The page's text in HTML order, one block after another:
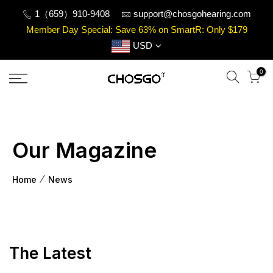
1（659）910-9408
support@chosgohearing.com
Member Day Special: Save 63% on SmartR: Only $179
USD
0
Our Magazine
Home News
The Latest